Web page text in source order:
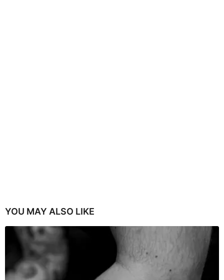
YOU MAY ALSO LIKE